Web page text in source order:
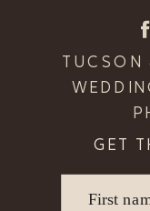
First
GET
TUCSON